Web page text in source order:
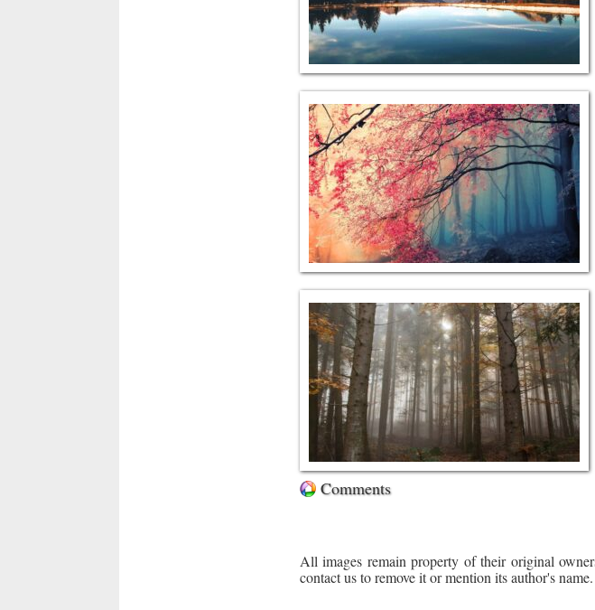
Comments
All images remain property of their original
contact us to remove it or mention its author's name.